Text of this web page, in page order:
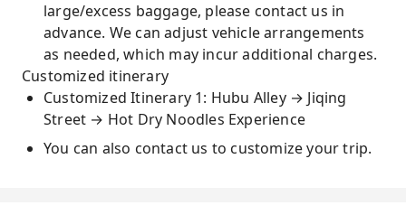
large/excess baggage, please contact us in
advance. We can adjust vehicle arrangements
as needed, which may incur additional charges.
Customized itinerary
Customized Itinerary 1: Hubu Alley → Jiqing
Street → Hot Dry Noodles Experience
You can also contact us to customize your trip.